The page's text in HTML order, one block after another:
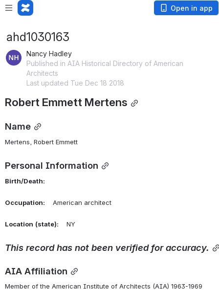
Open in app
ahd1030163
Nancy Hadley
Published in AIA Historical Directory of American
Architects
Last updated Tue Dec 18 2018
Robert Emmett Mertens
Name
Mertens, Robert Emmett
Personal Information
Birth/Death:
Occupation: American architect
Location (state): NY
This record has not been verified for accuracy.
AIA Affiliation
Member of the American Institute of Architects (AIA) 1963-1969